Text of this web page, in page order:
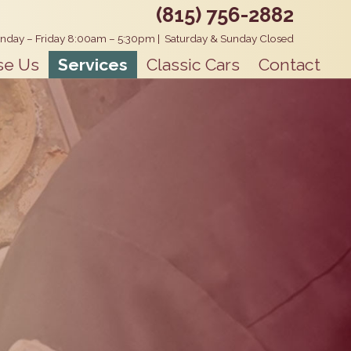
(815) 756-2882
– Friday 8:00am – 5:30pm | Saturday & Sunday Closed
Us Services Classic Cars Contact